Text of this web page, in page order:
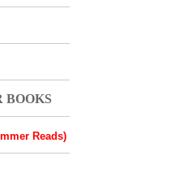
BOOKS
Reads)